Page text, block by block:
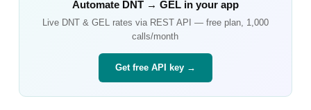
Automate DNT→ GELin your app
Live DNT& GEL rates via REST API — free plan, 1,000
calls/month
Get free API key →